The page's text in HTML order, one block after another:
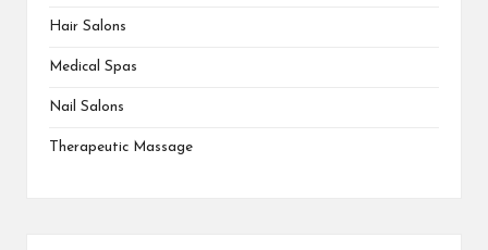
Hair Salons
Medical Spas
Nail Salons
Therapeutic Massage